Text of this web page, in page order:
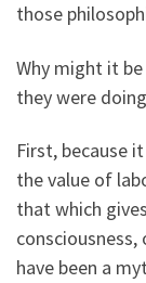
those
Why might it
they were
First, because
the value of
that which
have been a